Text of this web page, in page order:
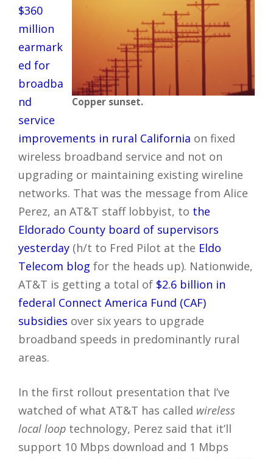
Copper sunset.
$360
million
earmark
ed for
broadba
nd
service
improvements in rural California on fixed
wireless broadband service and not on
upgrading or maintaining existing wireline
networks. That was the message from Alice
Perez, an AT&T staff lobbyist, to the
Eldorado County board of supervisors
yesterday (h/t to Fred Pilot at the Eldo
Telecom blog for the heads up). Nationwide,
AT&T is getting a total of $2.6 billion in
federal Connect America Fund (CAF)
subsidies over six years to upgrade
broadband speeds in predominantly rural
areas.
In the first rollout presentation that I’ve
watched of what AT&T has called wireless
local loop technology, Perez said that it’ll
support 10 Mbps download and 1 Mbps